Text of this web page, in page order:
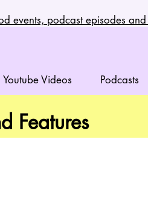
events, podcast episodes
Youtube Videos Podcasts
Features